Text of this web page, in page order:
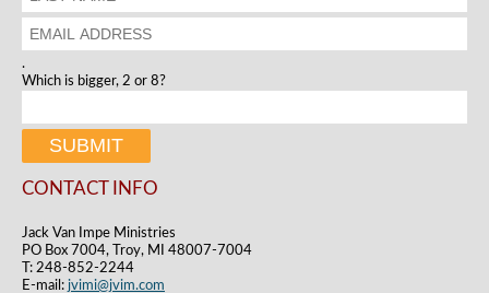
.
Which is bigger, 2 or 8?
CONTACT INFO
Jack Van Impe Ministries
PO Box 7004, Troy, MI 48007-7004
T: 248-852-2244
E-mail: jvimi@jvim.com